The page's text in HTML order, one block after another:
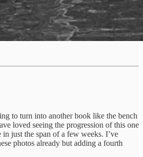
to turn into another book like the bench
loved seeing the progression of this one
just the span of a few weeks. I’ve
photos already but adding a fourth